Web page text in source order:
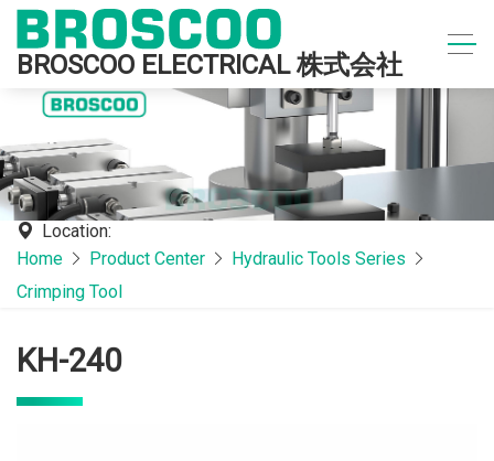
BROSCOO ELECTRICAL 株式会社
Location:
Home
Product Center
Hydraulic Tools Series
Crimping Tool
KH-240